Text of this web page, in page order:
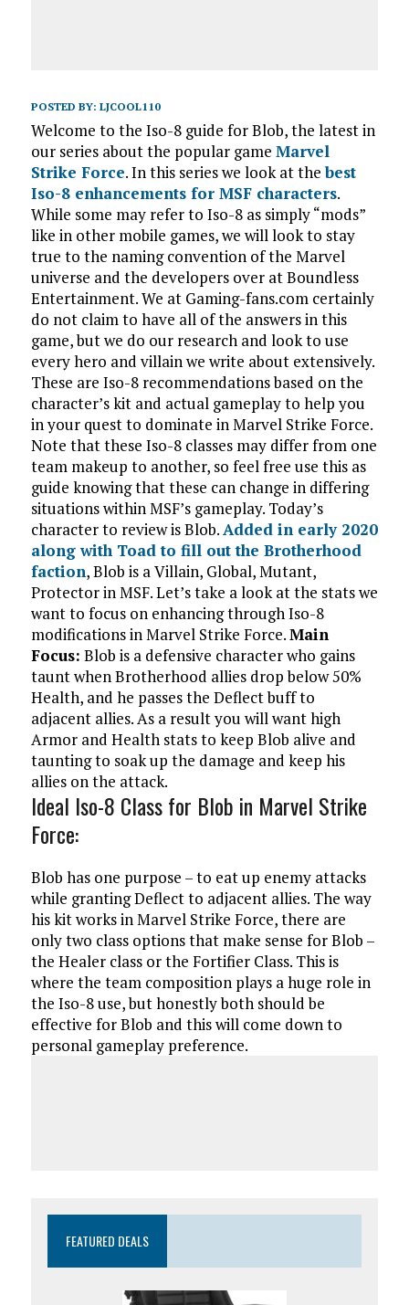
POSTED BY: LJCOOL110
Welcome to the Iso-8 guide for Blob, the latest in
our series about the popular game Marvel
Strike Force. In this series we look at thebest
Iso-8 enhancements for MSF characters.
While some may refer to Iso-8 as simply “mods”
like in other mobile games, we will look to stay
true to the naming convention of the Marvel
universe and the developers over at Boundless
Entertainment. We at Gaming-fans.com certainly
do not claim to have all of the answers in this
game, but we do our research and look to use
every hero and villain we write about extensively.
These are Iso-8 recommendations based on the
character’s kit and actual gameplay to help you
in your quest to dominate in Marvel Strike Force.
Note that these Iso-8 classes may differ from one
team makeup to another, so feel free use this as
guide knowing that these can change in differing
situations within MSF’s gameplay. Today’s
character to review is Blob.Added in early 2020
along with Toad to fill out the Brotherhood
faction, Blob is a Villain, Global, Mutant,
Protector in MSF. Let’s take a look at the stats we
want to focus on enhancing through Iso-8
modifications in Marvel Strike Force.Main
Focus: Blob is a defensive character who gains
taunt when Brotherhood allies drop below 50%
Health, and he passes the Deflect buff to
adjacent allies. As a result you will want high
Armor and Health stats to keep Blob alive and
taunting to soak up the damage and keep his
allies on the attack.
Ideal Iso-8 Class for Blob in Marvel Strike
Force:
Blob has one purpose – to eat up enemy attacks
while granting Deflect to adjacent allies. The way
his kit works in Marvel Strike Force, there are
only two class options that make sense for Blob –
the Healer class or the Fortifier Class. This is
where the team composition plays a huge role in
the Iso-8 use, but honestly both should be
effective for Blob and this will come down to
personal gameplay preference.
FEATURED DEALS